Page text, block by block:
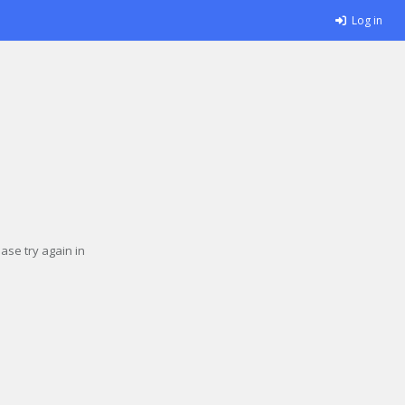
Log in
try again in